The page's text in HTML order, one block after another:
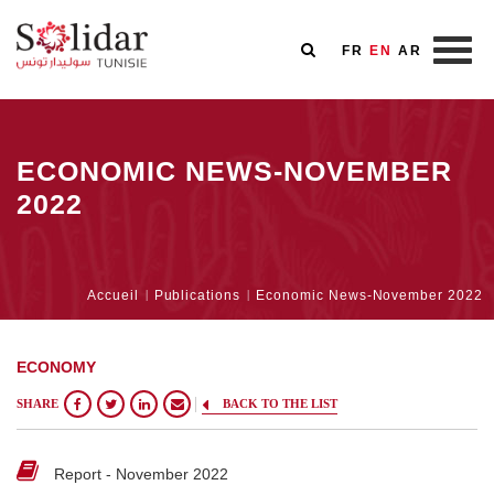
main
content
FR EN AR
ECONOMIC NEWS-NOVEMBER
2022
Breadcrumb
Accueil Publications Economic News-November 2022
ECONOMY
SHARE BACK TO THE LIST
Report - November 2022